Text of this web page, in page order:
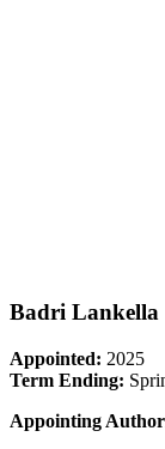
Badri Lankella
Appointed: 2025
Term Ending:
Appointing